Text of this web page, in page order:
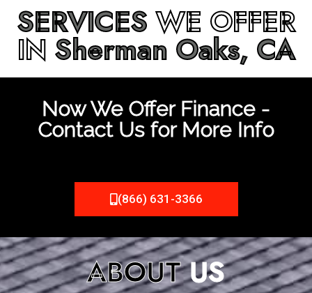
SERVICESWE OFFER
IN Sherman Oaks, CA
Now We Offer Finance -
Contact Us for More Info
(866) 631-3366
ABOUTUS